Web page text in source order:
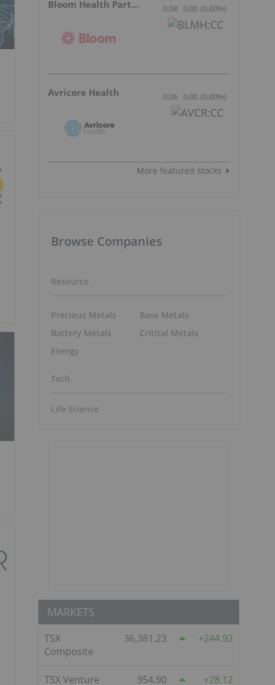
Bloom Health Partners 0.08 0.00 (0.00%)
Avricore Health 0.06 0.00 (0.00%)
More featured stocks
Browse Companies
Resource
Precious Metals
Battery Metals
Energy
Base Metals
Critical Metals
Tech
Life Science
MARKETS
TSX
Composite
36,381.23 244.92
TSX Venture 954.90 28.12